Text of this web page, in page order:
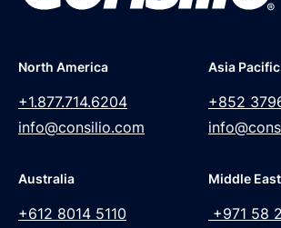
North America
+1.877.714.6204
info@consilio.com
Asia Pacific
+852
Australia
+612 8014 5110
Middle East
+971 58